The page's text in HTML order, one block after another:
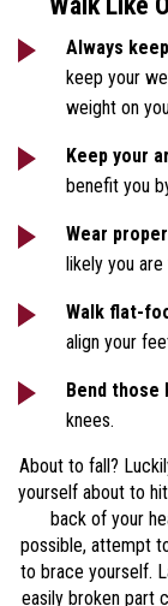
Always
keep your
weight on
Keep your
benefit you
Wear
likely you
Walk flat-
align your
Bend those
knees.
About to fall?
yourself about to
back of your
possible, attempt
to brace yourself.
easily broken part